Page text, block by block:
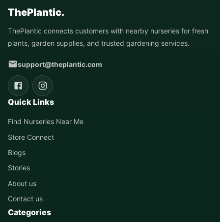
ThePlantic.
ThePlantic connects customers with nearby nurseries for fresh
plants, garden supplies, and trusted gardening services.
support@theplantic.com
Quick Links
Find Nurseries Near Me
Store Connect
Blogs
Stories
About us
Contact us
Categories